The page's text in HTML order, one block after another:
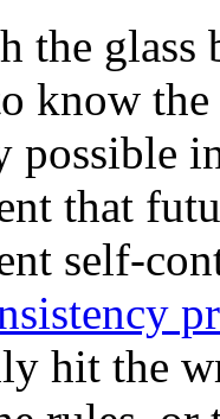
the glass
know
that
self-
hit the